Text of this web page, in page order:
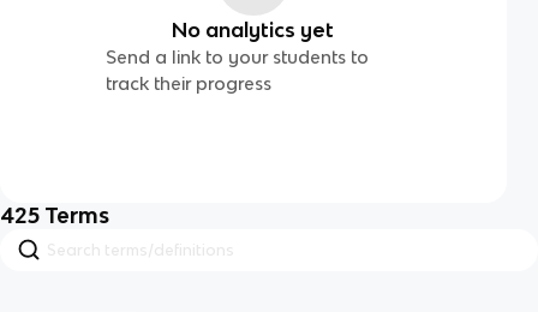
No analytics yet
Send a link to your students to
track their progress
425 Terms